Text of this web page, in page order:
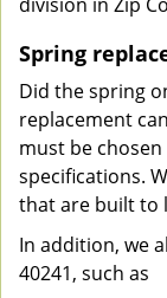
Spring
Did the spring
replacement
must be
specifications.
that are built to
In addition, we
40241, such as